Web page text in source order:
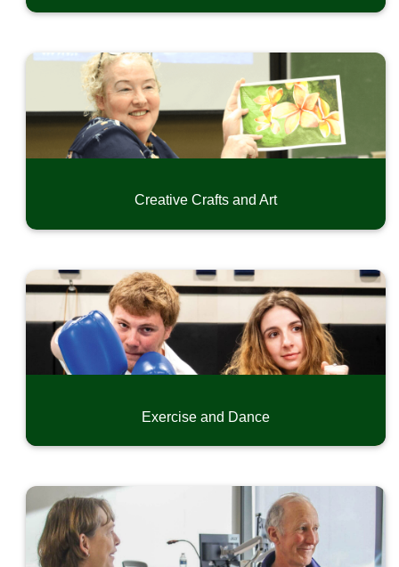
Safety and Short-Term Trainings
Online Professional Development
Community Music Classes
Youth Camps
Conferences and Seminars
Small Business Development
Creative Crafts and Art
Exercise and Dance